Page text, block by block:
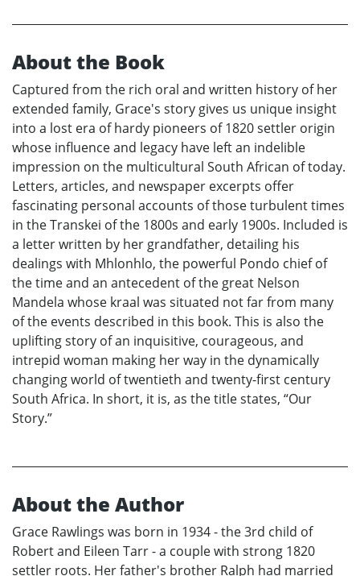
About the Book
Captured from the rich oral and written history of her
extended family, Grace's story gives us unique insight
into a lost era of hardy pioneers of 1820 settler origin
whose influence and legacy have left an indelible
impression on the multicultural South African of today.
Letters, articles, and newspaper excerpts offer
fascinating personal accounts of those turbulent times
in the Transkei of the 1800s and early 1900s. Included is
a letter written by her grandfather, detailing his
dealings with Mhlonhlo, the powerful Pondo chief of
the time and an antecedent of the great Nelson
Mandela whose kraal was situated not far from many
of the events described in this book. This is also the
uplifting story of an inquisitive, courageous, and
intrepid woman making her way in the dynamically
changing world of twentieth and twenty-first century
South Africa. In short, it is, as the title states, “Our
Story.”
About the Author
Grace Rawlings was born in 1934 - the 3rd child of
Robert and Eileen Tarr - a couple with strong 1820
settler roots. Her father's brother Ralph had married